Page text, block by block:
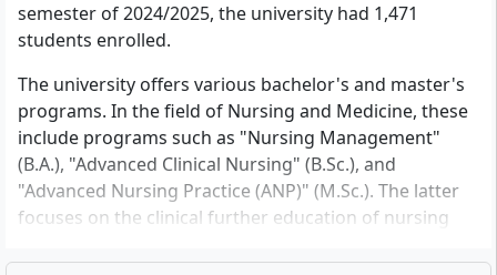
semester of 2024/2025, the university had 1,471
students enrolled.
The university offers various bachelor's and master's
programs. In the field of Nursing and Medicine, these
include programs such as "Nursing Management"
(B.A.), "Advanced Clinical Nursing" (B.Sc.), and
"Advanced Nursing Practice (ANP)" (M.Sc.). The latter
focuses on the clinical further education of nursing